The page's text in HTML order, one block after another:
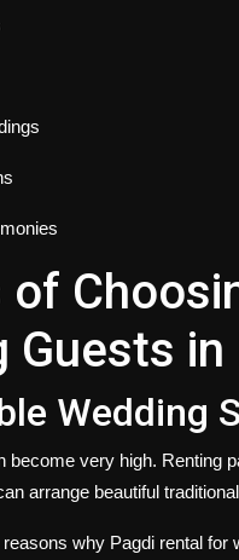
Guests
Wedding
become very high. Renting
arrange beautiful
why Pagdi rental for